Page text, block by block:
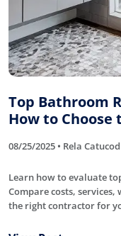
Top Bathroom
How to
08/25/2025 • Rela Catucod
Learn how to evaluate
Compare costs,
the right contractor for